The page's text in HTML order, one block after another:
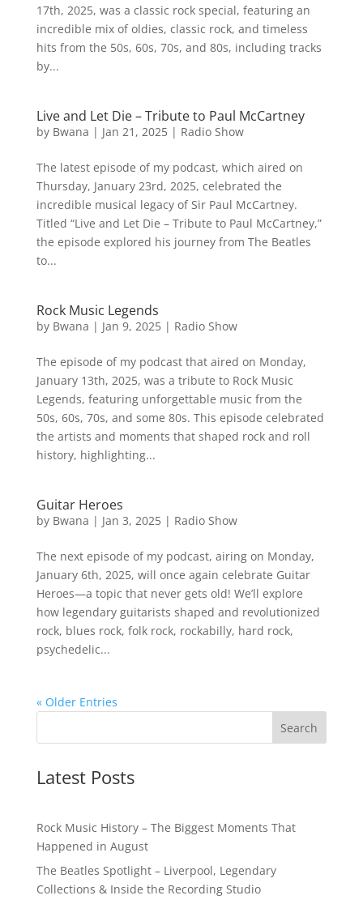
17th, 2025, was a classic rock special, featuring an
incredible mix of oldies, classic rock, and timeless
hits from the 50s, 60s, 70s, and 80s, including tracks
by...
Live and Let Die – Tribute to Paul McCartney
by Bwana | Jan 21, 2025| Radio Show
The latest episode of my podcast, which aired on
Thursday, January 23rd, 2025, celebrated the
incredible musical legacy of Sir Paul McCartney.
Titled “Live and Let Die – Tribute to Paul McCartney,”
the episode explored his journey from The Beatles
to...
Rock Music Legends
by Bwana | Jan 9, 2025| Radio Show
The episode of my podcast that aired on Monday,
January 13th, 2025, was a tribute to Rock Music
Legends, featuring unforgettable music from the
50s, 60s, 70s, and some 80s. This episode celebrated
the artists and moments that shaped rock and roll
history, highlighting...
Guitar Heroes
by Bwana | Jan 3, 2025| Radio Show
The next episode of my podcast, airing on Monday,
January 6th, 2025, will once again celebrate Guitar
Heroes—a topic that never gets old! We’ll explore
how legendary guitarists shaped and revolutionized
rock, blues rock, folk rock, rockabilly, hard rock,
psychedelic...
« Older Entries
Latest Posts
Rock Music History – The Biggest Moments That
Happened in August
The Beatles Spotlight – Liverpool, Legendary
Collections & Inside the Recording Studio